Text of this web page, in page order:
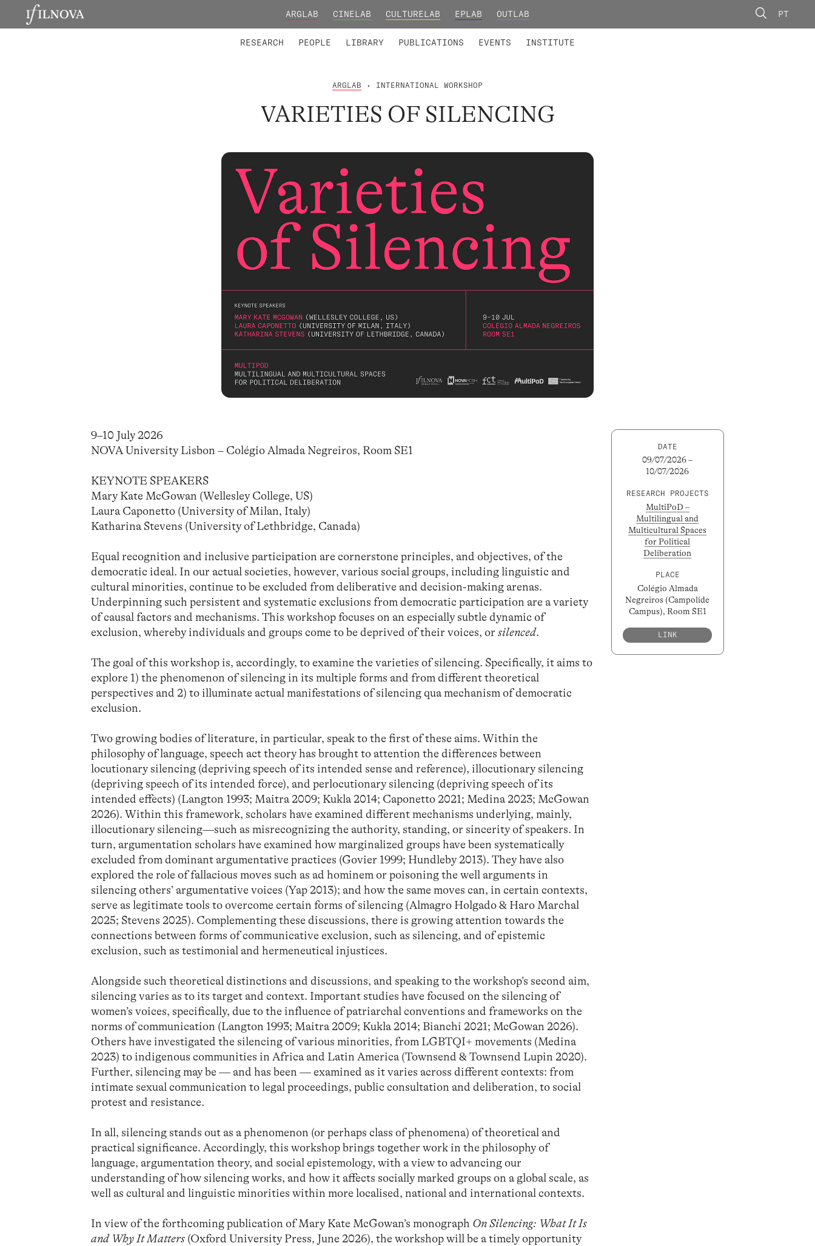
ARGLAB CINELAB CULTURELAB EPLAB OUTLAB PT
RESEARCH PEOPLE LIBRARY PUBLICATIONS EVENTS INSTITUTE
ARGLAB • INTERNATIONAL WORKSHOP
VARIETIES OF SILENCING
9–10 July 2026
NOVA University Lisbon – Colégio Almada Negreiros, Room SE1
KEYNOTE SPEAKERS
Mary Kate McGowan (Wellesley College, US)
Laura Caponetto (University of Milan, Italy)
Katharina Stevens (University of Lethbridge, Canada)
Equal recognition and inclusive participation are cornerstone principles, and objectives, of the
democratic ideal. In our actual societies, however, various social groups, including linguistic and
cultural minorities, continue to be excluded from deliberative and decision-making arenas.
Underpinning such persistent and systematic exclusions from democratic participation are a variety
of causal factors and mechanisms. This workshop focuses on an especially subtle dynamic of
exclusion, whereby individuals and groups come to be deprived of their voices, orsilenced.
The goal of this workshop is, accordingly, to examine the varieties of silencing. Specifically, it aims to
explore 1) the phenomenon of silencing in its multiple forms and from different theoretical
perspectives and 2) to illuminate actual manifestations of silencing qua mechanism of democratic
exclusion.
Two growing bodies of literature, in particular, speak to the first of these aims. Within the
philosophy of language, speech act theory has brought to attention the differences between
locutionary silencing (depriving speech of its intended sense and reference), illocutionary silencing
(depriving speech of its intended force), and perlocutionary silencing (depriving speech of its
intended effects) (Langton 1993; Maitra 2009; Kukla 2014; Caponetto 2021; Medina 2023; McGowan
2026). Within this framework, scholars have examined different mechanisms underlying, mainly,
illocutionary silencing—such as misrecognizing the authority, standing, or sincerity of speakers. In
turn, argumentation scholars have examined how marginalized groups have been systematically
excluded from dominant argumentative practices (Govier 1999; Hundleby 2013). They have also
explored the role of fallacious moves such as ad hominem or poisoning the well arguments in
silencing others’ argumentative voices (Yap 2013); and how the same moves can, in certain contexts,
serve as legitimate tools to overcome certain forms of silencing (Almagro Holgado & Haro Marchal
2025; Stevens 2025). Complementing these discussions, there is growing attention towards the
connections between forms of communicative exclusion, such as silencing, and of epistemic
exclusion, such as testimonial and hermeneutical injustices.
Alongside such theoretical distinctions and discussions, and speaking to the workshop’s second aim,
silencing varies as to its target and context. Important studies have focused on the silencing of
women’s voices, specifically, due to the influence of patriarchal conventions and frameworks on the
norms of communication (Langton 1993; Maitra 2009; Kukla 2014; Bianchi 2021; McGowan 2026).
Others have investigated the silencing of various minorities, from LGBTQI+ movements (Medina
2023) to indigenous communities in Africa and Latin America (Townsend & Townsend Lupin 2020).
Further, silencing may be — and has been — examined as it varies across different contexts: from
intimate sexual communication to legal proceedings, public consultation and deliberation, to social
protest and resistance.
In all, silencing stands out as a phenomenon (or perhaps class of phenomena) of theoretical and
practical significance. Accordingly, this workshop brings together work in the philosophy of
language, argumentation theory, and social epistemology, with a view to advancing our
understanding of how silencing works, and how it affects socially marked groups on a global scale, as
well as cultural and linguistic minorities within more localised, national and international contexts.
In view of the forthcoming publication of Mary Kate McGowan’s monograph On Silencing: What It Is
and Why It Matters (Oxford University Press, June 2026), the workshop will be a timely opportunity
DATE
09/07/2026 –
10/07/2026
RESEARCH PROJECTS
MultiPoD –
Multilingual and
Multicultural Spaces
for Political
Deliberation
PLACE
Colégio Almada
Negreiros (Campolide
Campus), Room SE1
LINK